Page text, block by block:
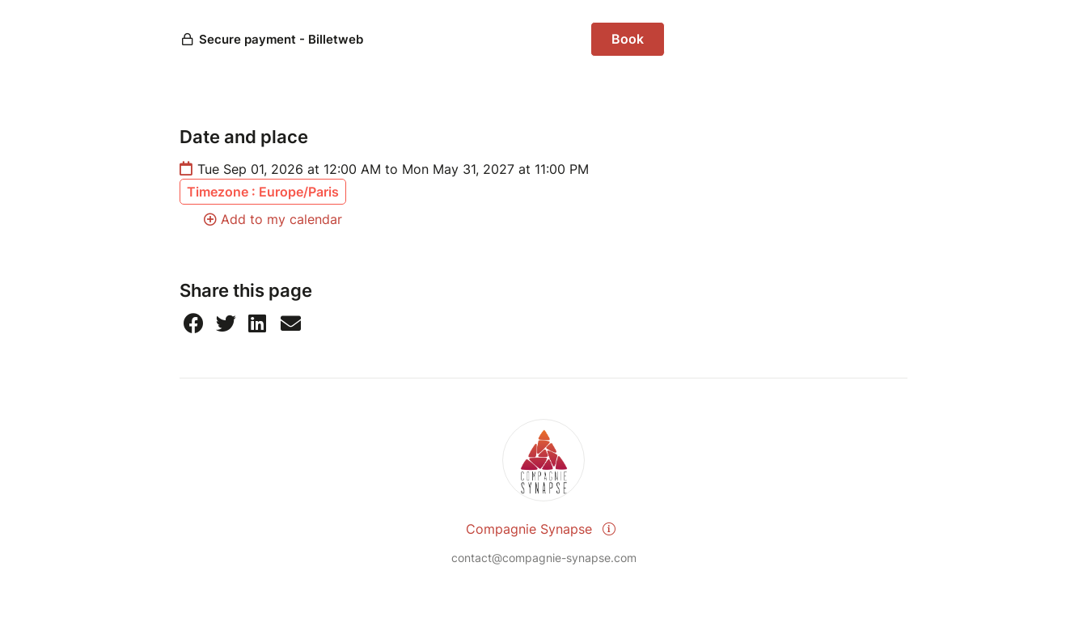
Date and place
Tue Sep 01, 2026 at 12:00 AM to Mon May 31, 2027 at 11:00 PM
Timezone : Europe/Paris
Add to my calendar
Share this page
Compagnie Synapse
contact@compagnie-synapse.com